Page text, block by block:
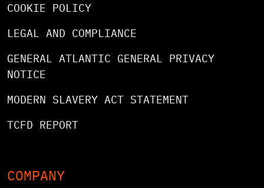
COOKIE POLICY
LEGAL AND COMPLIANCE
GENERAL ATLANTIC GENERAL PRIVACY
NOTICE
MODERN SLAVERY ACT STATEMENT
TCFD REPORT
COMPANY